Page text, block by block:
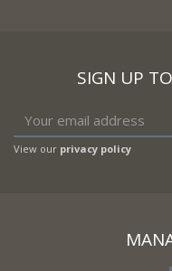
SIGN UP
View our privacy policy